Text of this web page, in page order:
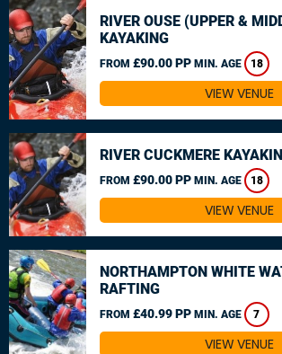
RIVER OUSE (UPPER &
KAYAKING
FROM £90.00 PP MIN. AGE 18
VIEW VENUE
RIVER CUCKMERE
FROM £90.00 PP MIN. AGE 18
VIEW VENUE
NORTHAMPTON WHITE
RAFTING
FROM £40.99 PP MIN. AGE 7
VIEW VENUE